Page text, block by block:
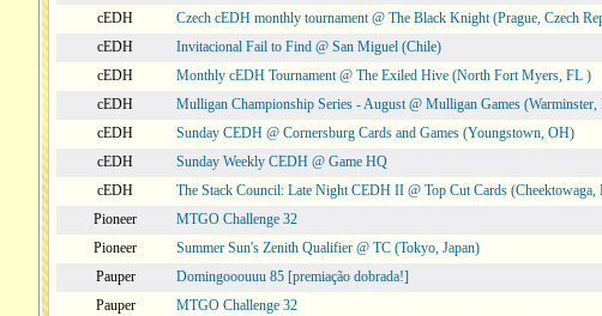
cEDH
Czech cEDH monthly tournament @ The Black Knight (Prague, Czech
cEDH
Invitacional Fail to Find @ San Miguel (Chile)
cEDH
Monthly cEDH Tournament @ The Exiled Hive (North Fort Myers, FL )
cEDH
Mulligan Championship Series - August @ Mulligan Games (Warminster,
cEDH
Sunday CEDH @ Cornersburg Cards and Games (Youngstown, OH)
cEDH
Sunday Weekly CEDH @ Game HQ
cEDH
The Stack Council: Late Night CEDH II @ Top Cut Cards
Pioneer
MTGO Challenge 32
Pioneer
Summer Sun's Zenith Qualifier @ TC (Tokyo, Japan)
Pauper
Domingooouuu 85 [premiação dobrada!]
Pauper
MTGO Challenge 32